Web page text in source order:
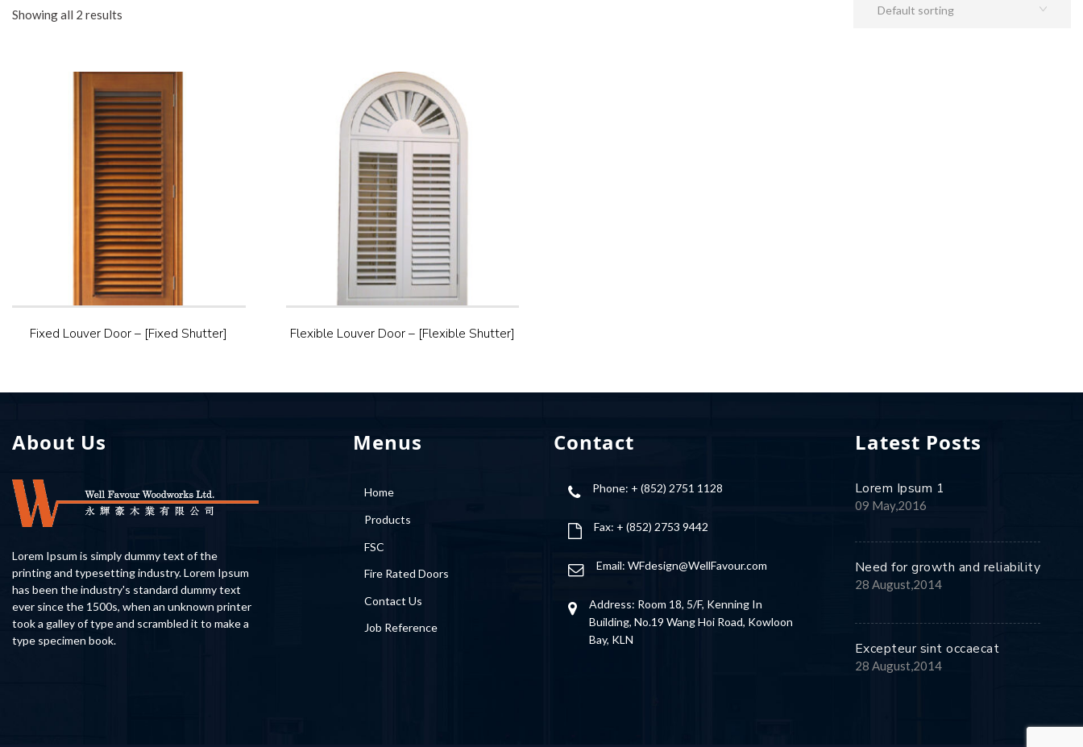
Showing all 2 results
Fixed Louver Door – [Fixed Shutter] Flexible Louver Door – [Flexible Shutter]
About Us
Lorem Ipsum is simply dummy text of the
printing and typesetting industry. Lorem Ipsum
has been the industry's standard dummy text
ever since the 1500s, when an unknown printer
took a galley of type and scrambled it to make a
type specimen book.
Menus
Home
Products
FSC
Fire Rated Doors
Contact Us
Job Reference
Contact
Phone: + (852) 2751 1128
Fax: + (852) 2753 9442
Email: WFdesign@WellFavour.com
Address: Room 18, 5/F, Kenning In
Building, No.19 Wang Hoi Road, Kowloon
Bay, KLN
Latest Posts
Lorem Ipsum 1
09 May,2016
Need for growth and reliability
28 August,2014
Excepteur sint occaecat
28 August,2014